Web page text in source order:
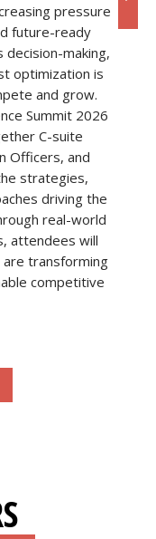
pressure
future-ready
making,
optimization is
and grow.
Summit 2026
C-suite
Officers, and
strategies,
driving the
real-world
attendees will
are transforming
competitive